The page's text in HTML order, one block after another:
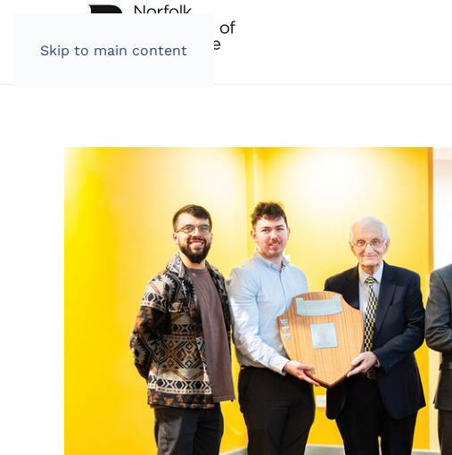
Skip to main content